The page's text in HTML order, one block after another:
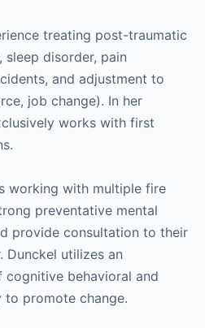
treating post-traumatic
sleep disorder, pain
and adjustment to
job change). In her
works with first
working with multiple fire
preventative mental
provide consultation to their
Dunckel utilizes an
behavioral and
promote change.